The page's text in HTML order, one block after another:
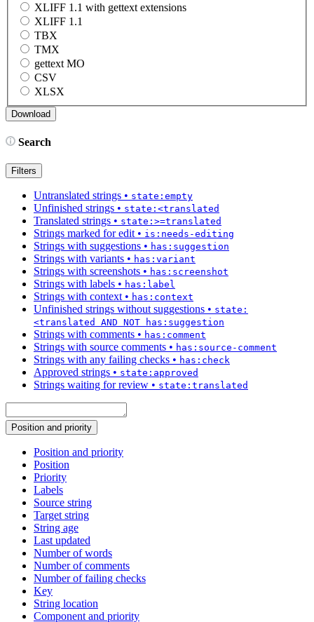
XLIFF 1.1 with gettext extensions
XLIFF 1.1
TBX
TMX
gettext MO
CSV
XLSX
Search
Filters
Untranslated strings • state:empty
Unfinished strings • state:<translated
Translated strings • state:>=translated
Strings marked for edit• is:needs-editing
Strings with suggestions • has:suggestion
Strings with variants • has:variant
Strings with screenshots • has:screenshot
Strings with labels • has:label
Strings with context• has:context
Unfinished strings without suggestions • state:
<translated AND NOT has:suggestion
Strings with comments • has:comment
Strings with source comments • has:source-comment
Strings with any failing checks • has:check
Approved strings • state:approved
Strings waiting for review • state:translated
Position and priority
Position and priority
Position
Priority
Labels
Source string
Target string
String age
Last updated
Number of words
Number of comments
Number of failing checks
Key
String location
Component and priority